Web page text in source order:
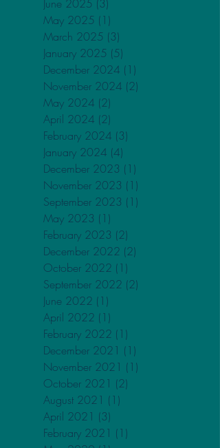
August 2025
July 2025 (2) 2 posts
June 2025 (3)3 posts
May 2025 (1) 1 post
March 2025 (3) 3 posts
January 2025 (5) 5 posts
December 2024
November 2024
May 2024 (2)2 posts
April 2024 (2) 2 posts
February 2024 (3) 3 posts
January 2024 (4) 4 posts
December 2023 (1) 1 post
November 2023
September 2023 (1)
May 2023 (1)1 post
February 2023 (2)
December 2022 (2)2 posts
October 2022
September 2022
June 2022 (1)1 post
April 2022 (1)1 post
February 2022 (1) 1 post
December 2021 (1)
November 2021
October 2021
August 2021 (1) 1 post